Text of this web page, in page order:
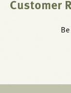
Customer